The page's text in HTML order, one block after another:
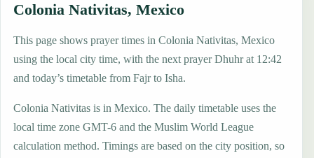
Colonia Nativitas, Mexico
This page shows prayer times in Colonia Nativitas, Mexico
using the local city time, with the next prayer Dhuhr at 12:42
and today’s timetable from Fajr to Isha.
Colonia Nativitas is in Mexico. The daily timetable uses the
local time zone GMT-6 and the Muslim World League
calculation method. Timings are based on the city position, so